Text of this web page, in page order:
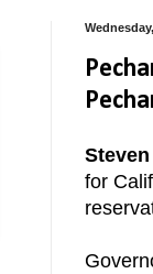
for